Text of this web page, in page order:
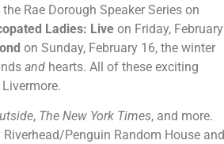
Rae Dorough Speaker Series on
Ladies: Live on Friday, February
on Sunday, February 16, the winter
and hearts. All of these exciting
, The New York Times, and more.
Penguin Random House and